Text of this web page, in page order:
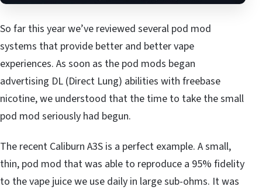
So far this year we’ve reviewed several pod mod
systems that provide better and better vape
experiences. As soon as the pod mods began
advertising DL (Direct Lung) abilities with freebase
nicotine, we understood that the time to take the small
pod mod seriously had begun.
The recent Caliburn A3S is a perfect example. A small,
thin, pod mod that was able to reproduce a 95% fidelity
to the vape juice we use daily in large sub-ohms. It was